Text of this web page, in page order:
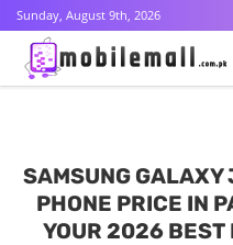
Sunday, August 9th, 2026
SAMSUNG GALAXY
PHONE PRICE IN
YOUR 2026 BEST